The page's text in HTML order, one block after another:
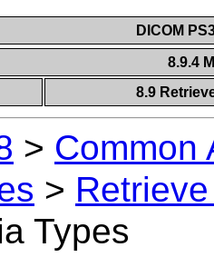
DICOM
8.9.4
8.9
> Common
>
Types